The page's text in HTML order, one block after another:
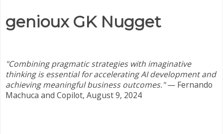
genioux GK Nugget
"Combining pragmatic strategies with imaginative
thinking is essential for accelerating AI development and
achieving meaningful business outcomes." — Fernando
Machuca and Copilot, August 9, 2024